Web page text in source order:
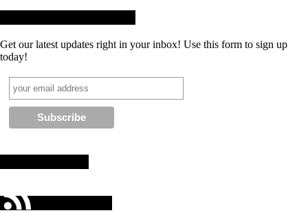
Get our latest updates right in your inbox! Use this form to sign up
today!
Search Our Website